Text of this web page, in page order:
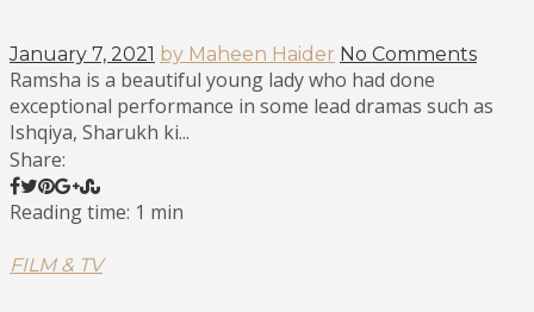
January 7, 2021 by Maheen Haider No Comments
Ramsha is a beautiful young lady who had done
exceptional performance in some lead dramas such as
Ishqiya, Sharukh ki...
Share:
Reading time: 1 min
FILM & TV